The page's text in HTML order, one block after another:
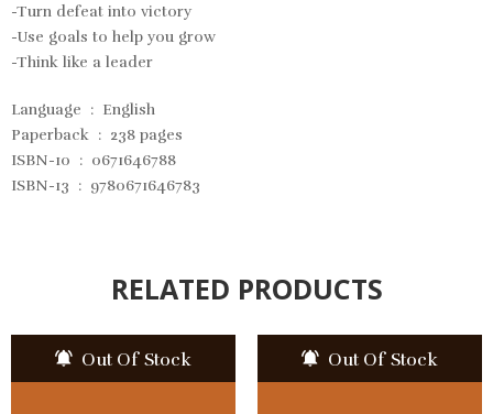
-Turn defeat into victory
-Use goals to help you grow
-Think like a leader
Language ‏ : ‎ English
Paperback ‏ : ‎ 238 pages
ISBN-10 ‏ : ‎ 0671646788
ISBN-13 ‏ : ‎ 9780671646783
RELATED PRODUCTS
Out Of Stock Out Of Stock